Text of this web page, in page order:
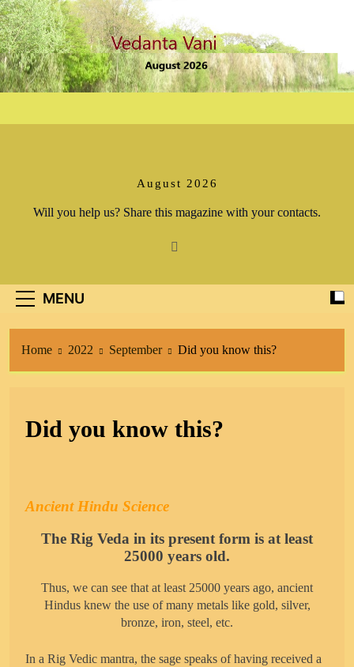
Skip
to
content
August 2026
Will you help us? Share this magazine with your contacts.
MENU
Home 2022 September Did you know this?
Did you know this?
Ancient Hindu Science
The Rig Veda in its present form is at least
25000 years old.
Thus, we can see that at least 25000 years ago, ancient
Hindus knew the use of many metals like gold, silver,
bronze, iron, steel, etc.
In a Rig Vedic mantra, the sage speaks of having received a